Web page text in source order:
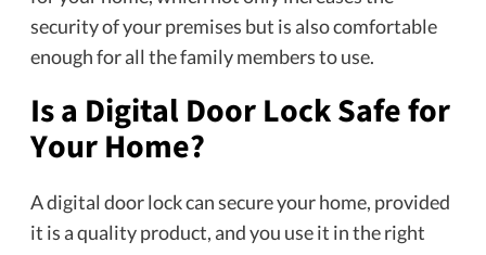
security of your premises but is also comfortable
enough for all the family members to use.
Is a Digital Door Lock Safe for
Your Home?
A digital door lock can secure your home, provided
it is a quality product, and you use it in the right